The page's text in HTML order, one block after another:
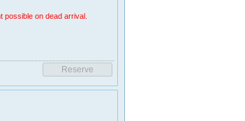
possible on dead arrival.